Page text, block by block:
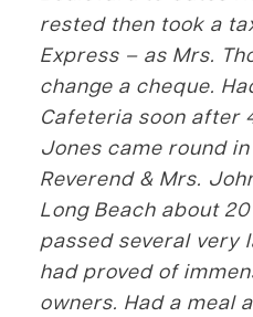
rested then took a
Express – as Mrs.
change a cheque.
Cafeteria soon after
Jones came round
Reverend & Mrs.
Long Beach about
passed several very
had proved of
owners. Had a meal